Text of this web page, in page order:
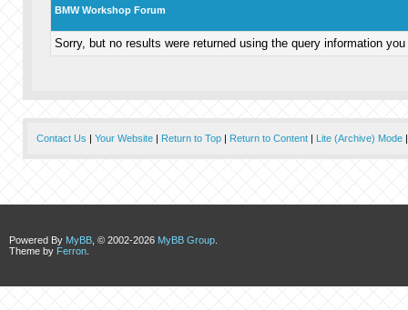
BMW Workshop Forum
Sorry, but no results were returned using the query information
Contact Us | Your Website| Return to Top| Return to Content| Lite (Archive) Mode
Powered By MyBB , © 2002-2026 MyBB Group
Theme by Ferron